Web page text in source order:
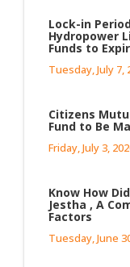
Lock-in
Hydropower
Funds to
Tuesday, July 7,
Citizens
Fund to Be
Friday, July 3,
Know How
Jestha , A
Factors
Tuesday, June